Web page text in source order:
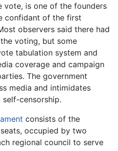
vote, is one of the founders
confidant of the first
observers said there had
voting, but some
tabulation system and
coverage and campaign
The government
media and intimidates
censorship.
consists of the
occupied by two
regional council to serve